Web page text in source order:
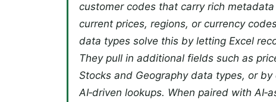
customer codes that carry rich
current prices, regions, or currency
data types solve this by letting Excel
They pull in additional fields such as
Stocks and Geography data types, or
AI‑driven lookups. When paired with